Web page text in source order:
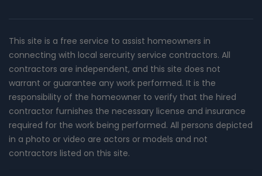
This site is a free service to assist homeowners in
connecting with local sercurity service contractors. All
contractors are independent, and this site does not
warrant or guarantee any work performed. It is the
responsibility of the homeowner to verify that the hired
contractor furnishes the necessary license and insurance
required for the work being performed. All persons depicted
in a photo or video are actors or models and not
contractors listed on this site.